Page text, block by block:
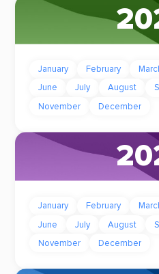
January February
June
July August
November
December
January February
June
July August
November
December